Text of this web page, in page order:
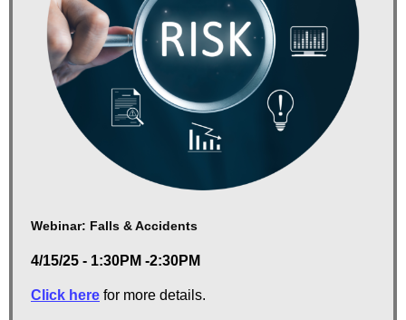
Webinar: Falls & Accidents
4/15/25 - 1:30PM -2:30PM
Click here for more details.